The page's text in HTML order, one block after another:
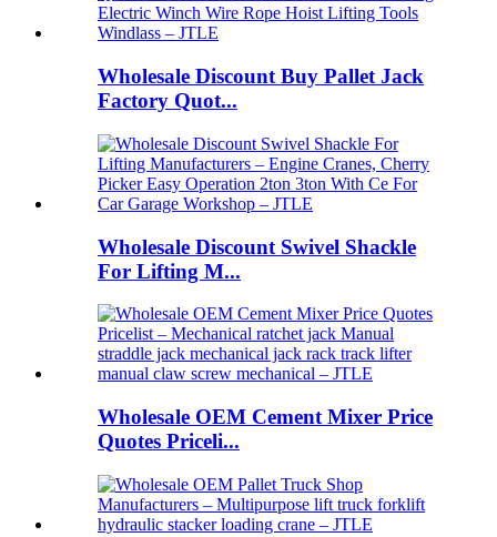
Wholesale Discount Buy Pallet Jack
Factory Quot...
Wholesale Discount Swivel Shackle
For Lifting M...
Wholesale OEM Cement Mixer Price
Quotes Priceli...